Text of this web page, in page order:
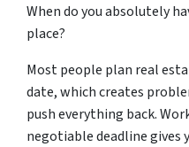
When do you absolutely
place?
Most people plan real
date, which creates
push everything back.
negotiable deadline